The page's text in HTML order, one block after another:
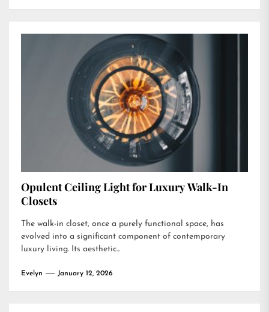
Opulent Ceiling Light for Luxury Walk-In
Closets
The walk-in closet, once a purely functional space, has
evolved into a significant component of contemporary
luxury living. Its aesthetic...
Evelyn January 12, 2026